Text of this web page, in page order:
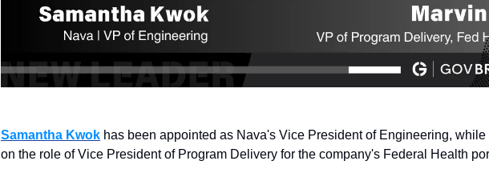
Samantha Kwok has been appointed as Nava's Vice President of Engineering, while
on the role of Vice President of Program Delivery for the company's Federal Health